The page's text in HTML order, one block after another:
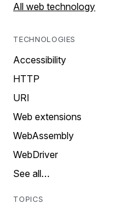
All web technology
TECHNOLOGIES
Accessibility
HTTP
URI
Web extensions
WebAssembly
WebDriver
See all…
TOPICS